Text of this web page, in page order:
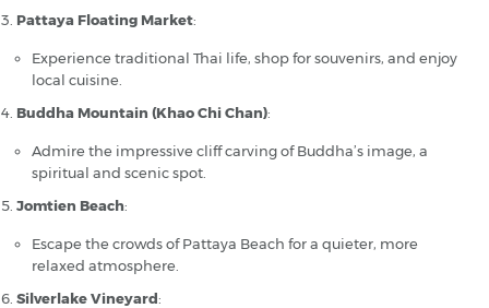
Pattaya Floating Market:
Experience traditional Thai life, shop for souvenirs, and enjoy
local cuisine.
Buddha Mountain (Khao Chi Chan):
Admire the impressive cliff carving of Buddha’s image, a
spiritual and scenic spot.
Jomtien Beach:
Escape the crowds of Pattaya Beach for a quieter, more
relaxed atmosphere.
Silverlake Vineyard: